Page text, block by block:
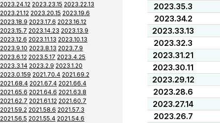
2023.24.12 2023.23.15 2023.22.13
2023.21.12 2023.20.15 2023.19.6
2023.18.9 2023.17.6 2023.16.12
2023.15.7 2023.14.23 2023.13.9
2023.12.6 2023.11.13 2023.10.13
2023.9.10 2023.8.13 2023.7.9
2023.6.12 2023.5.17 2023.4.25
2023.3.14 2023.2.9 2023.1.20
2023.0.159 2021.70.4 2021.69.2
2021.68.4 2021.67.4 2021.66.4
2021.65.6 2021.64.6 2021.63.8
2021.62.7 2021.61.12 2021.60.7
2021.59.2 2021.58.6 2021.57.3
2021.56.5 2021.55.4 2021.54.6
2023.35.3
2023.34.2
2023.33.13
2023.32.3
2023.31.21
2023.30.11
2023.29.12
2023.28.6
2023.27.14
2023.26.7